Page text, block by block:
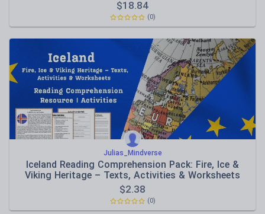
$18.84
(0)
Julias_Mindverse
Iceland Reading Comprehension Pack: Fire, Ice &
Viking Heritage – Texts, Activities & Worksheets
$2.38
(0)